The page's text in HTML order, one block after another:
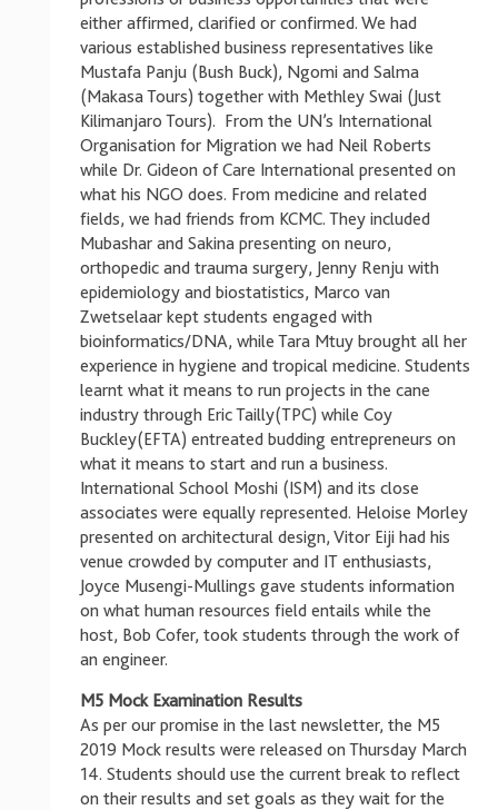
either affirmed, clarified or confirmed. We had
various established business representatives like
Mustafa Panju (Bush Buck), Ngomi and Salma
(Makasa Tours) together with Methley Swai (Just
Kilimanjaro Tours). From the UN’s International
Organisation for Migration we had Neil Roberts
while Dr. Gideon of Care International presented on
what his NGO does. From medicine and related
fields, we had friends from KCMC. They included
Mubashar and Sakina presenting on neuro,
orthopedic and trauma surgery, Jenny Renju with
epidemiology and biostatistics, Marco van
Zwetselaar kept students engaged with
bioinformatics/DNA, while Tara Mtuy brought all her
experience in hygiene and tropical medicine. Students
learnt what it means to run projects in the cane
industry through Eric Tailly(TPC) while Coy
Buckley(EFTA) entreated budding entrepreneurs on
what it means to start and run a business.
International School Moshi (ISM) and its close
associates were equally represented. Heloise Morley
presented on architectural design, Vitor Eiji had his
venue crowded by computer and IT enthusiasts,
Joyce Musengi-Mullings gave students information
on what human resources field entails while the
host, Bob Cofer, took students through the work of
an engineer.
M5 Mock Examination Results
As per our promise in the last newsletter, the M5
2019 Mock results were released on Thursday March
14. Students should use the current break to reflect
on their results and set goals as they wait for the